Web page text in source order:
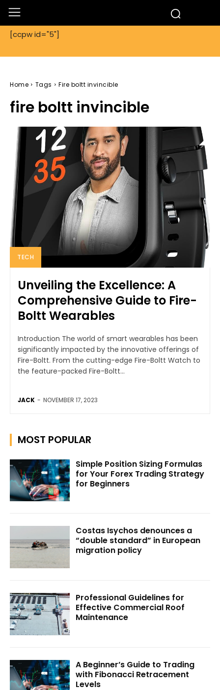
[ccpw id="5"]
Home Tags Fire boltt invincible
fire boltt invincible
TECH
Unveiling the Excellence: A
Comprehensive Guide to Fire-
Boltt Wearables
Introduction The world of smart wearables has been
significantly impacted by the innovative offerings of
Fire-Boltt. From the cutting-edge Fire-Boltt Watch to
the feature-packed Fire-Boltt...
JACK - NOVEMBER 17, 2023
MOST POPULAR
Simple Position Sizing Formulas
for Your Forex Trading Strategy
for Beginners
Costas Isychos denounces a
“double standard” in European
migration policy
Professional Guidelines for
Effective Commercial Roof
Maintenance
A Beginner’s Guide to Trading
with Fibonacci Retracement
Levels